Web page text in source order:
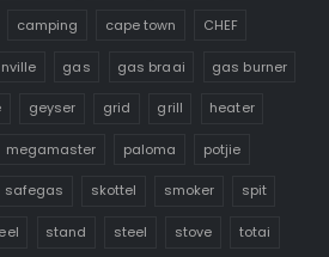
camping cape town CHEF
gas gas braai gas burner
geyser grid grill heater
megamaster paloma potjie
safegas skottel smoker spit
stand steel stove totai